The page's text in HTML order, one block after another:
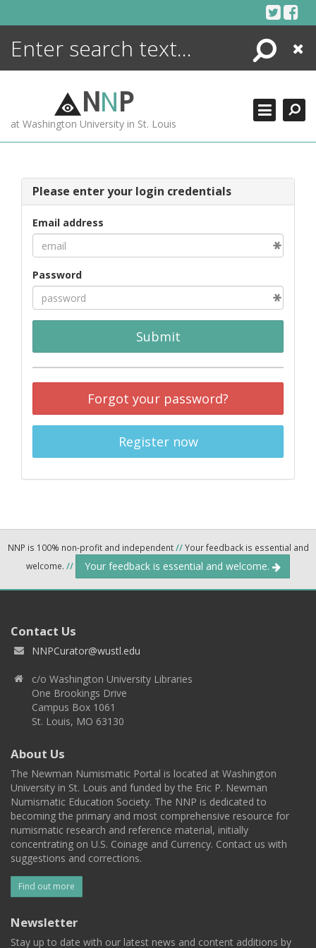
Search
Close
NNP
at Washington University in St. Louis
Please enter your login credentials
Email address
Password
Submit
Forgot your password?
Register now
NNP is 100% non-profit and independent//Your feedback is essential and
welcome. // Your feedback is essential and welcome.
Contact Us
NNPCurator@wustl.edu
c/o Washington University Libraries
One Brookings Drive
Campus Box 1061
St. Louis, MO 63130
About Us
The Newman Numismatic Portal is located at Washington
University in St. Louis and funded by the Eric P. Newman
Numismatic Education Society. The NNP is dedicated to
becoming the primary and most comprehensive resource for
numismatic research and reference material, initially
concentrating on U.S. Coinage and Currency. Contact us with
suggestions and corrections.
Find out more
Newsletter
Stay up to date with our latest news and content additions by
ENCYCLOPEDIA
MORE +